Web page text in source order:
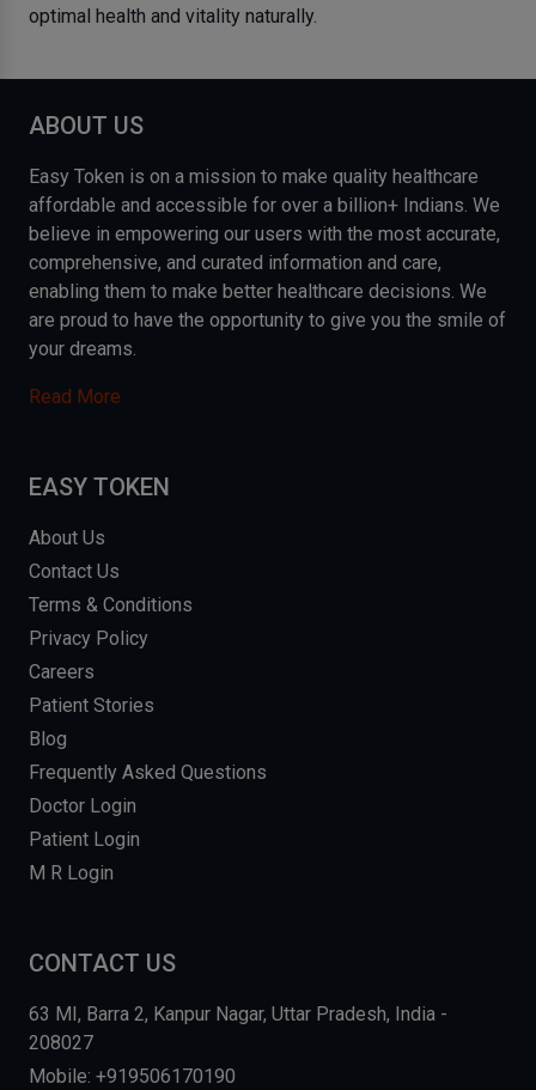
optimal health and vitality naturally.
ABOUT US
Easy Token is on a mission to make quality healthcare
affordable and accessible for over a billion+ Indians. We
believe in empowering our users with the most accurate,
comprehensive, and curated information and care,
enabling them to make better healthcare decisions. We
are proud to have the opportunity to give you the smile of
your dreams.
Read More
EASY TOKEN
About Us
Contact Us
Terms & Conditions
Privacy Policy
Careers
Patient Stories
Blog
Frequently Asked Questions
Doctor Login
Patient Login
M R Login
CONTACT US
63 MI, Barra 2, Kanpur Nagar, Uttar Pradesh, India -
208027
Mobile: +919506170190